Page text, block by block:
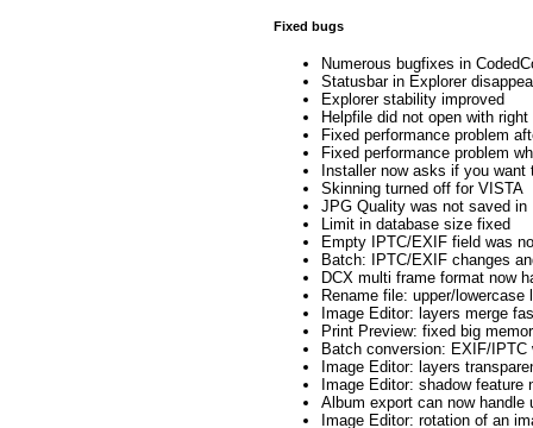
Fixed bugs
Numerous bugfixes in
Statusbar in Explorer
Explorer stability improved
Helpfile did not open with right
Fixed performance problem
Fixed performance problem
Installer now asks if you
Skinning turned off for VISTA
JPG Quality was not saved in
Limit in database size fixed
Empty IPTC/EXIF field was
Batch: IPTC/EXIF changes
DCX multi frame format now
Rename file: upper/lowercase
Image Editor: layers merge
Print Preview: fixed big
Batch conversion: EXIF/
Image Editor: layers
Image Editor: shadow feature
Album export can now handle
Image Editor: rotation of an